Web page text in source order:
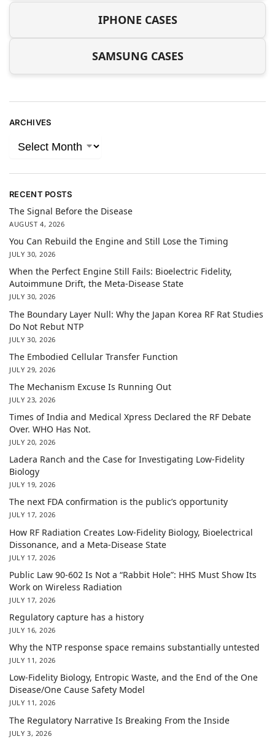
IPHONE CASES
SAMSUNG CASES
ARCHIVES
RECENT POSTS
The Signal Before the Disease
AUGUST 4, 2026
You Can Rebuild the Engine and Still Lose the Timing
JULY 30, 2026
When the Perfect Engine Still Fails: Bioelectric Fidelity,
Autoimmune Drift, the Meta-Disease State
JULY 30, 2026
The Boundary Layer Null: Why the Japan Korea RF Rat Studies
Do Not Rebut NTP
JULY 30, 2026
The Embodied Cellular Transfer Function
JULY 29, 2026
The Mechanism Excuse Is Running Out
JULY 23, 2026
Times of India and Medical Xpress Declared the RF Debate
Over. WHO Has Not.
JULY 20, 2026
Ladera Ranch and the Case for Investigating Low-Fidelity
Biology
JULY 19, 2026
The next FDA confirmation is the public’s opportunity
JULY 17, 2026
How RF Radiation Creates Low-Fidelity Biology, Bioelectrical
Dissonance, and a Meta-Disease State
JULY 17, 2026
Public Law 90-602 Is Not a “Rabbit Hole”: HHS Must Show Its
Work on Wireless Radiation
JULY 17, 2026
Regulatory capture has a history
JULY 16, 2026
Why the NTP response space remains substantially untested
JULY 11, 2026
Low-Fidelity Biology, Entropic Waste, and the End of the One
Disease/One Cause Safety Model
JULY 11, 2026
The Regulatory Narrative Is Breaking From the Inside
JULY 3, 2026